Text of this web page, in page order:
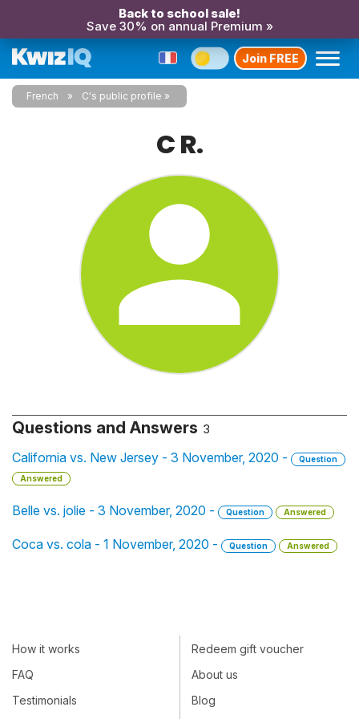
Back to school sale!
Save 30% on annual Premium »
Join FREE
French C's public profile
C R.
Questions and Answers 3
California vs. New Jersey - 3 November, 2020 -
Question
Answered
Belle vs. jolie - 3 November, 2020 - Question Answered
Coca vs. cola - 1 November, 2020 - Question Answered
How it works
FAQ
Testimonials
Redeem gift voucher
About us
Blog